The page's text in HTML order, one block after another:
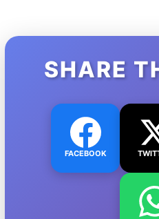
SHARE
FACEBOOK